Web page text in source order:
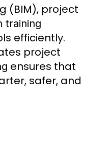
(BIM), project
training
efficiently.
project
ensures that
safer, and